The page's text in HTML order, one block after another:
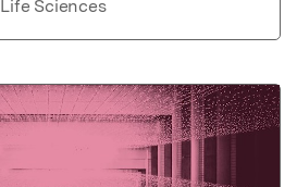
Life Sciences